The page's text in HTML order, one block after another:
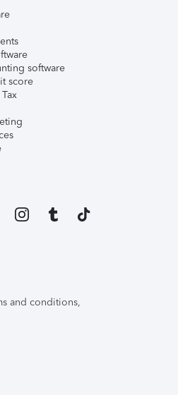
software
score
and conditions,